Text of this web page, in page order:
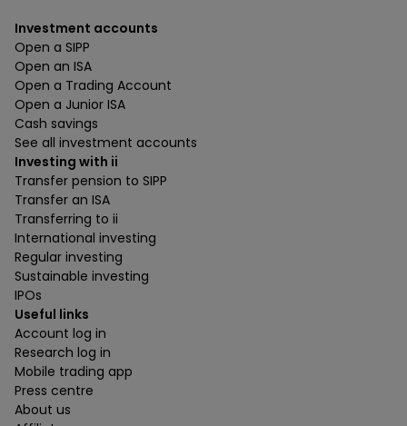
Investment accounts
Open a SIPP
Open an ISA
Open a Trading Account
Open a Junior ISA
Cash savings
See all investment accounts
Investing with ii
Transfer pension to SIPP
Transfer an ISA
Transferring to ii
International investing
Regular investing
Sustainable investing
IPOs
Useful links
Account log in
Research log in
Mobile trading app
Press centre
About us